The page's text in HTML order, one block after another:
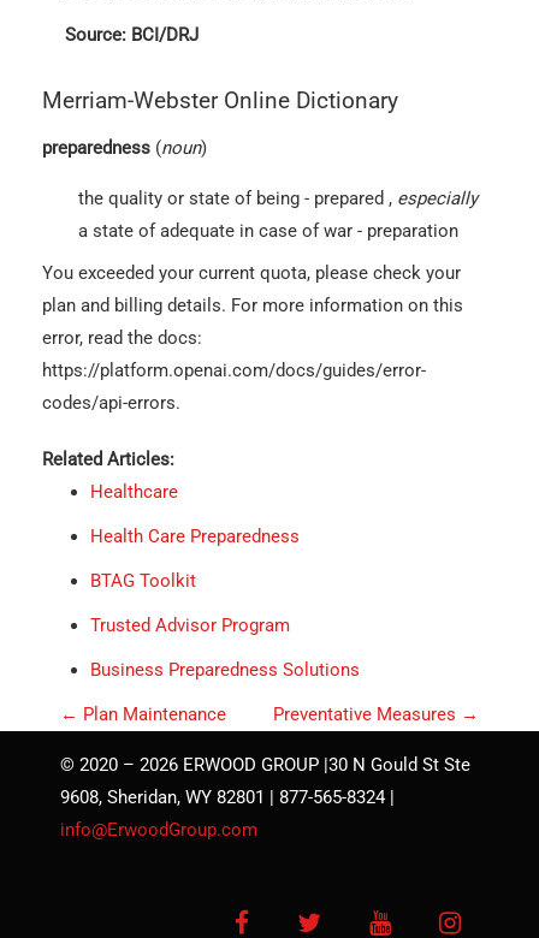
Source: BCI/DRJ
Merriam-Webster Online Dictionary
preparedness (noun)
the quality or state of being - prepared , especially
a state of adequate in case of war - preparation
You exceeded your current quota, please check your
plan and billing details. For more information on this
error, read the docs:
https://platform.openai.com/docs/guides/error-
codes/api-errors.
Related Articles:
Healthcare
Health Care Preparedness
BTAG Toolkit
Trusted Advisor Program
Business Preparedness Solutions
P
o
s
t
← Plan Maintenance Preventative Measures →
© 2020 – 2026 ERWOOD GROUP |30 N Gould St Ste
9608, Sheridan, WY 82801 | 877-565-8324 |
info@ErwoodGroup.com
FacebookTwitter YouTube